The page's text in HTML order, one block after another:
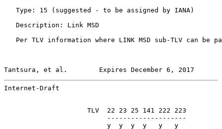
   Type: 15 (suggested - to be assigned by IANA)
   Description: Link MSD
Per TLV information where LINK MSD sub-TLV can be
Tantsura, et al.        Expires December 6, 2017
Internet-Draft
                     TLV  22 23 25 141 222 223
                          --------------------
                          y  y  y  y   y   y